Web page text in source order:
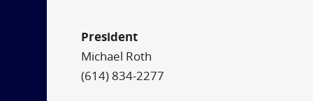
President
Michael Roth
(614) 834-2277